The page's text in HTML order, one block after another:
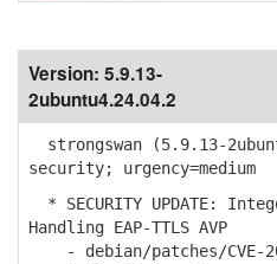
Version: 5.9.13-
2ubuntu4.24.04.2
strongswan (5.9.13-
security; urgency=medium
* SECURITY UPDATE:
Handling EAP-TTLS AVP
- debian/patches/CVE-